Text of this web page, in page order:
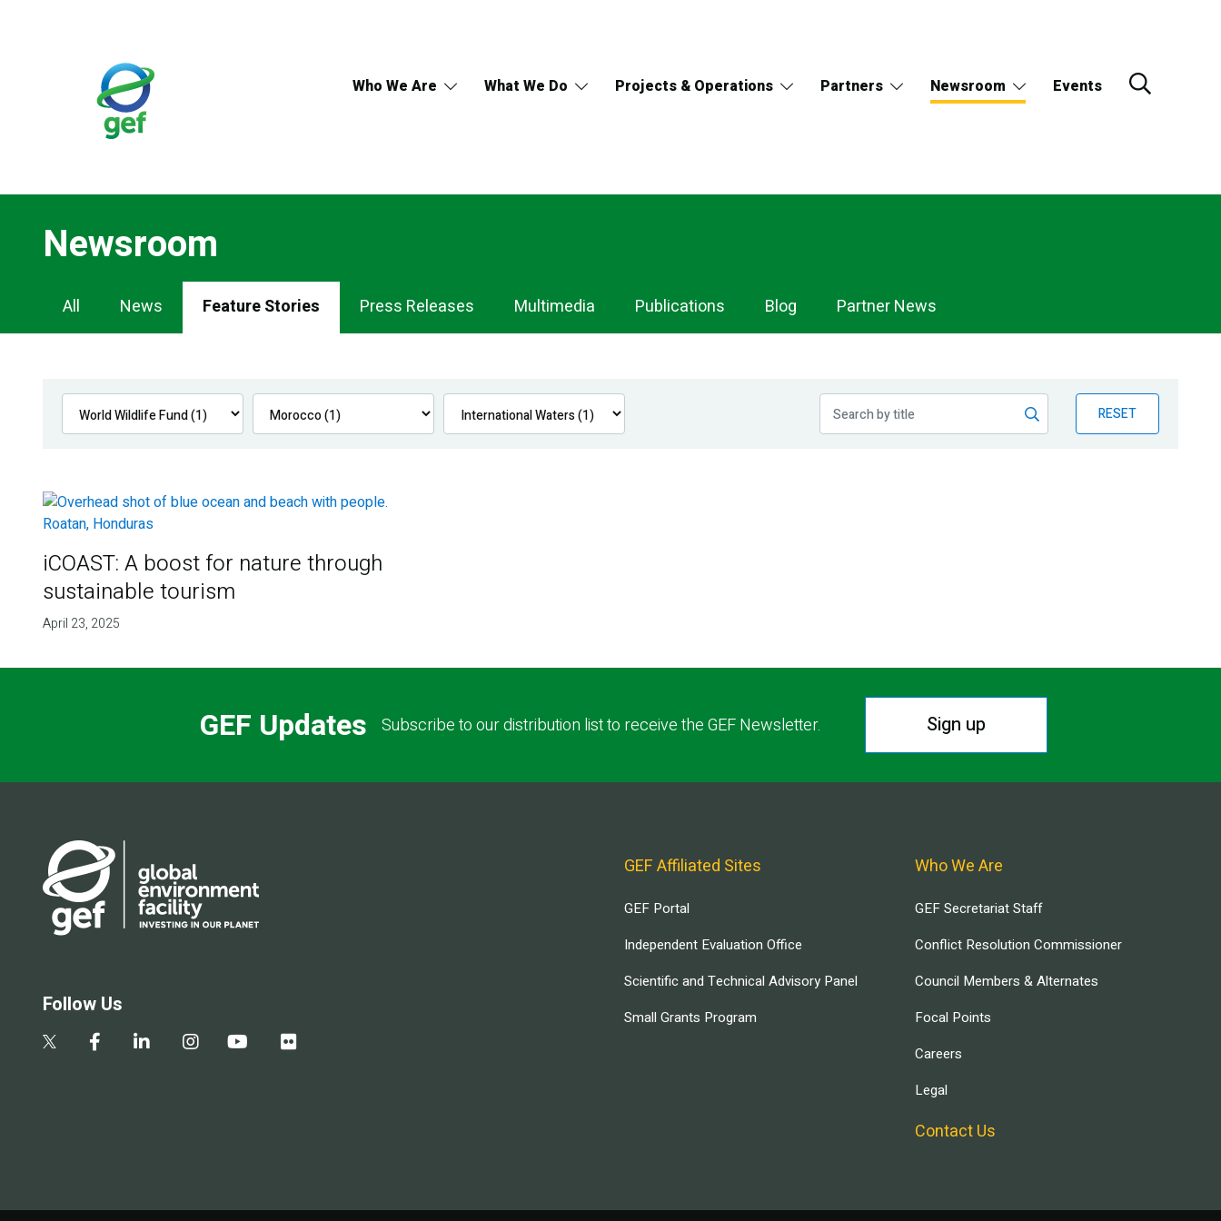
Who We Are What We Do Projects & Operations Partners Newsroom Events
Newsroom
Newsroom
Navigation
All News Feature Stories Press Releases Multimedia Publications Blog Partner News
RESET
iCOAST: A boost for nature through
sustainable tourism
April 23, 2025
GEF Updates Subscribe to our distribution list to receive the GEF Newsletter. Sign up
Follow Us
GEF Affiliated Sites
GEF Portal
Independent Evaluation Office
Scientific and Technical Advisory Panel
Small Grants Program
Who We Are
GEF Secretariat Staff
Conflict Resolution Commissioner
Council Members & Alternates
Focal Points
Careers
Legal
Contact Us